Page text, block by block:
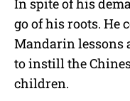
In spite of his
go of his roots. He
Mandarin lessons
to instill the
children.